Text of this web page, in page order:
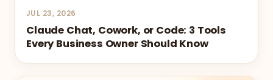
JUL 23, 2026
Claude Chat, Cowork, or Code: 3 Tools
Every Business Owner Should Know